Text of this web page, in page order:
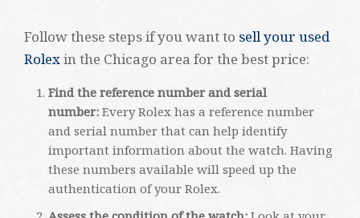
Follow these steps if you want to sell your used
Rolexin the Chicago area for the best price:
Find the reference number and serial
number: Every Rolex has a reference number
and serial number that can help identify
important information about the watch. Having
these numbers available will speed up the
authentication of your Rolex.